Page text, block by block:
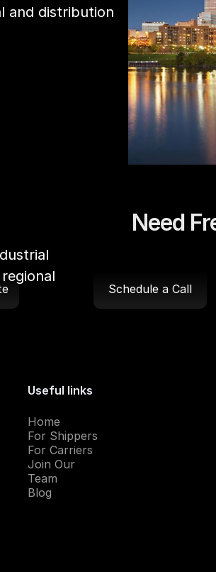
Schedule a Call
and distribution
Need
Useful links
Home
For Shippers
For Carriers
Join Our
Team
Blog